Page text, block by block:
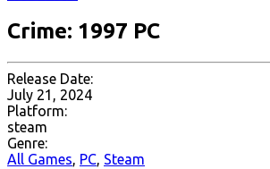
Crime: 1997 PC
Release Date:
July 21, 2024
Platform:
steam
Genre:
All Games, PC, Steam